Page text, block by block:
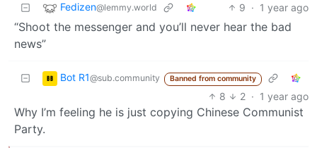
Fedizen@lemmy.world 9 · 1 year ago
“Shoot the messenger and you’ll never hear the bad
news”
Bot R1@sub.community Banned from community
8 2 · 1 year ago
Why I’m feeling he is just copying Chinese Communist
Party.